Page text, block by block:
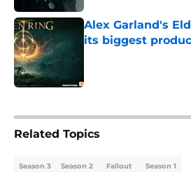
Alex Garland's
its biggest
Related Topics
Season 3 Season 2 Fallout Season 1